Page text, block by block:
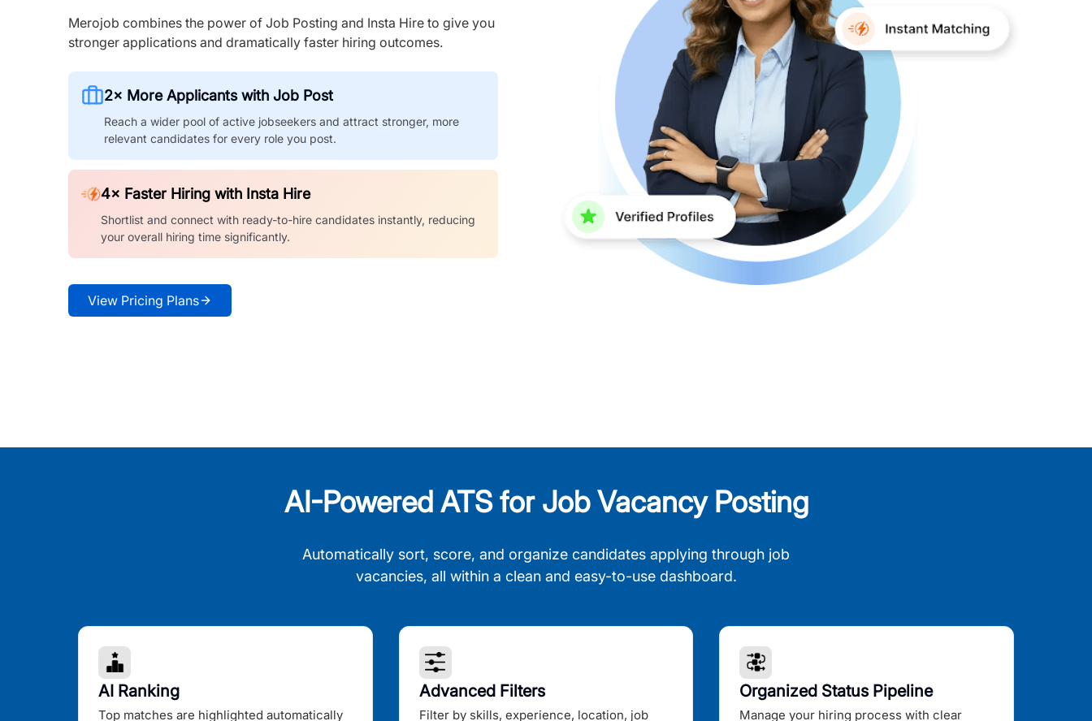
Merojob combines the power of Job Posting and Insta Hire to give you
stronger applications and dramatically faster hiring outcomes.
2× More Applicants with Job Post
Reach a wider pool of active jobseekers and attract stronger, more
relevant candidates for every role you post.
4× Faster Hiring with Insta Hire
Shortlist and connect with ready-to-hire candidates instantly, reducing
your overall hiring time significantly.
View Pricing Plans
AI-Powered ATS for Job Vacancy Posting
Automatically sort, score, and organize candidates applying through job
vacancies, all within a clean and easy-to-use dashboard.
AI Ranking
Top matches are highlighted automatically
Advanced Filters
Filter by skills, experience, location, job
Organized Status Pipeline
Manage your hiring process with clear